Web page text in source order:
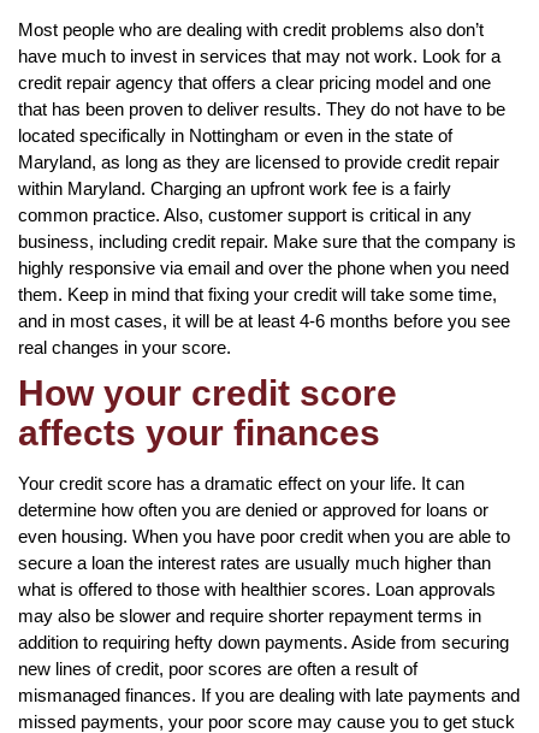
Most people who are dealing with credit problems also don’t
have much to invest in services that may not work. Look for a
credit repair agency that offers a clear pricing model and one
that has been proven to deliver results. They do not have to be
located specifically in Nottingham or even in the state of
Maryland, as long as they are licensed to provide credit repair
within Maryland. Charging an upfront work fee is a fairly
common practice. Also, customer support is critical in any
business, including credit repair. Make sure that the company is
highly responsive via email and over the phone when you need
them. Keep in mind that fixing your credit will take some time,
and in most cases, it will be at least 4-6 months before you see
real changes in your score.
How your credit score
affects your finances
Your credit score has a dramatic effect on your life. It can
determine how often you are denied or approved for loans or
even housing. When you have poor credit when you are able to
secure a loan the interest rates are usually much higher than
what is offered to those with healthier scores. Loan approvals
may also be slower and require shorter repayment terms in
addition to requiring hefty down payments. Aside from securing
new lines of credit, poor scores are often a result of
mismanaged finances. If you are dealing with late payments and
missed payments, your poor score may cause you to get stuck